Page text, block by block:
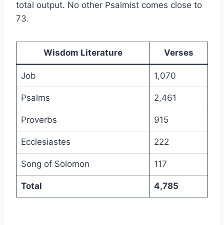
total output. No other Psalmist comes close to
73.
Wisdom Literature Verses
Job 1,070
Psalms 2,461
Proverbs 915
Ecclesiastes 222
Song of Solomon 117
Total 4,785